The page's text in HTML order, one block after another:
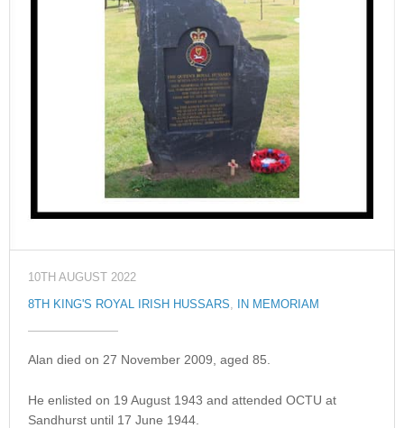
10TH AUGUST 2022
8TH KING'S ROYAL IRISH HUSSARS, IN MEMORIAM
Alan died on 27 November 2009, aged 85.
He enlisted on 19 August 1943 and attended OCTU at
Sandhurst until 17 June 1944.